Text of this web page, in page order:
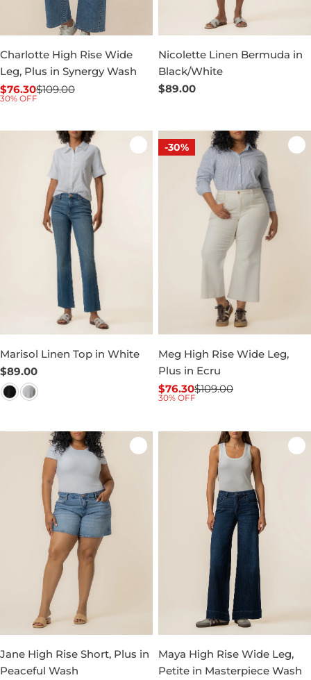
Charlotte High Rise Wide
Leg, Plus in Synergy Wash
Sale
$76.30
Regular$109.00
30% OFF
Nicolette Linen Bermuda in
Black/White
Regular
$89.00
Marisol Linen Top in White
Regular
price
$89.00
-30%
Meg High Rise Wide Leg,
Plus in Ecru
Sale
$76.30
Regular$109.00
30% OFF
Jane High Rise Short, Plus in
Peaceful Wash
Maya High Rise Wide Leg,
Petite in Masterpiece Wash